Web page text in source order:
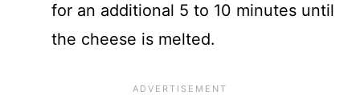
for an additional 5 to 10 minutes until
the cheese is melted.